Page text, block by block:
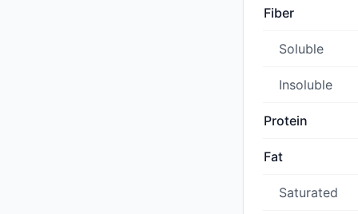
Fiber
Soluble
Insoluble
Protein
Fat
Saturated